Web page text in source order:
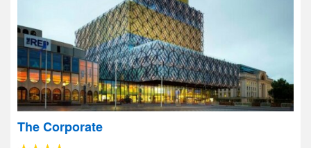
The Corporate